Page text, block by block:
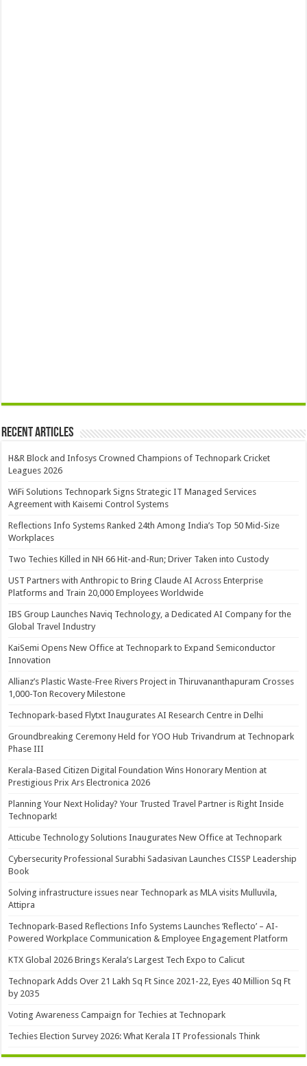
Recent Articles
H&R Block and Infosys Crowned Champions of Technopark Cricket
Leagues 2026
WiFi Solutions Technopark Signs Strategic IT Managed Services
Agreement with Kaisemi Control Systems
Reflections Info Systems Ranked 24th Among India’s Top 50 Mid-Size
Workplaces
Two Techies Killed in NH 66 Hit-and-Run; Driver Taken into Custody
UST Partners with Anthropic to Bring Claude AI Across Enterprise
Platforms and Train 20,000 Employees Worldwide
IBS Group Launches Naviq Technology, a Dedicated AI Company for the
Global Travel Industry
KaiSemi Opens New Office at Technopark to Expand Semiconductor
Innovation
Allianz’s Plastic Waste-Free Rivers Project in Thiruvananthapuram Crosses
1,000-Ton Recovery Milestone
Technopark-based Flytxt Inaugurates AI Research Centre in Delhi
Groundbreaking Ceremony Held for YOO Hub Trivandrum at Technopark
Phase III
Kerala-Based Citizen Digital Foundation Wins Honorary Mention at
Prestigious Prix Ars Electronica 2026
Planning Your Next Holiday? Your Trusted Travel Partner is Right Inside
Technopark!
Atticube Technology Solutions Inaugurates New Office at Technopark
Cybersecurity Professional Surabhi Sadasivan Launches CISSP Leadership
Book
Solving infrastructure issues near Technopark as MLA visits Mulluvila,
Attipra
Technopark-Based Reflections Info Systems Launches ‘Reflecto’ – AI-
Powered Workplace Communication & Employee Engagement Platform
KTX Global 2026 Brings Kerala’s Largest Tech Expo to Calicut
Technopark Adds Over 21 Lakh Sq Ft Since 2021-22, Eyes 40 Million Sq Ft
by 2035
Voting Awareness Campaign for Techies at Technopark
Techies Election Survey 2026: What Kerala IT Professionals Think